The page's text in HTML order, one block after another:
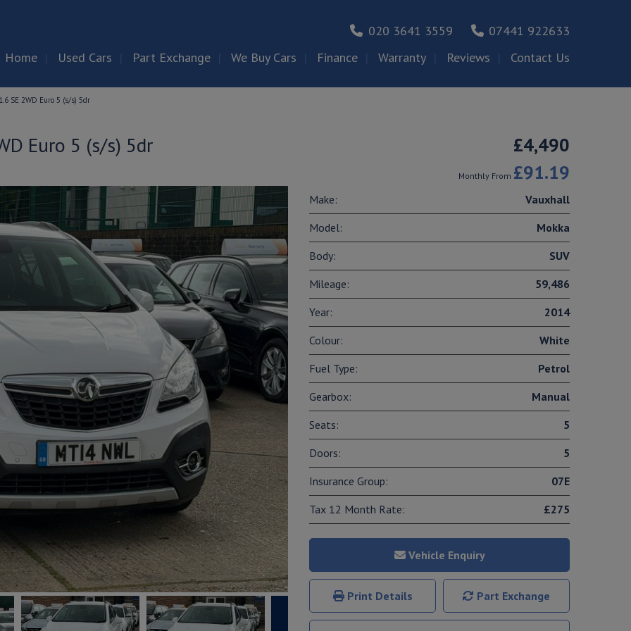
020 3641 3559
07441 922633
Home
Used Cars Part Exchange We Buy Cars Finance Warranty Reviews Contact Us
SE 2WD Euro 5 (s/s) 5dr
Euro 5 (s/s) 5dr £4,490
Monthly From £91.19
Make:
Vauxhall
Model:
Mokka
Body:
SUV
Mileage:
59,486
Year:
2014
Colour:
White
Fuel Type:
Petrol
Gearbox:
Manual
Seats:
5
Doors:
5
Insurance Group:
07E
Tax 12 Month Rate:
£275
Vehicle Enquiry
Print Details Part Exchange